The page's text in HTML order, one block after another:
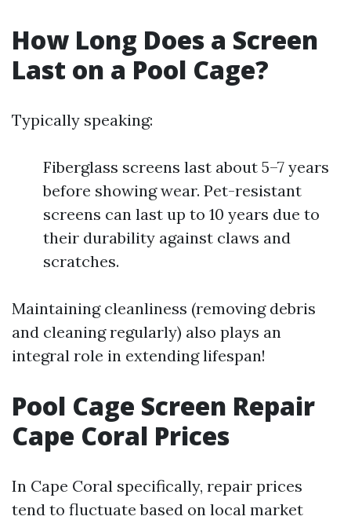
How Long Does a Screen
Last on a Pool Cage?
Typically speaking:
Fiberglass screens last about 5–7 years
before showing wear. Pet-resistant
screens can last up to 10 years due to
their durability against claws and
scratches.
Maintaining cleanliness (removing debris
and cleaning regularly) also plays an
integral role in extending lifespan!
Pool Cage Screen Repair
Cape Coral Prices
In Cape Coral specifically, repair prices
tend to fluctuate based on local market